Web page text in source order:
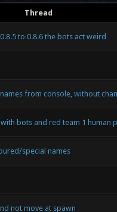
Thread
to 0.8.6 the bots act weird
from console, without
bots and red team 1 human
special names
not move at spawn